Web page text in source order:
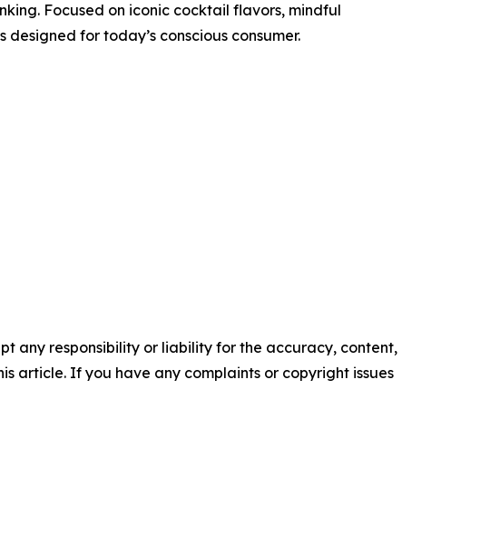
Focused on iconic cocktail flavors, mindful
for today’s conscious consumer.
any responsibility or liability for the accuracy, content,
article. If you have any complaints or copyright issues